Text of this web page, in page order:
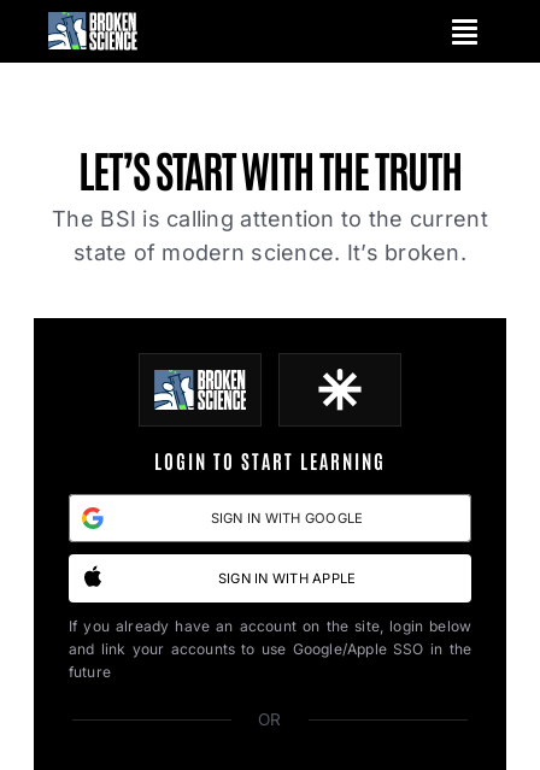
LET’S START WITHTHE TRUTH
The BSI is calling attention to the current
state of modern science. It’s broken.
LOGIN TO START LEARNING
SIGN IN WITH GOOGLE
SIGN IN WITH APPLE
If you already have an account on the site, login below
and link your accounts to use Google/Apple SSO in the
future
OR